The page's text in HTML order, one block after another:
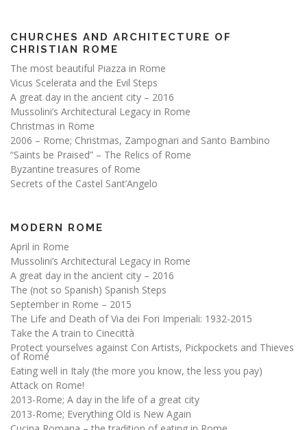
CHURCHES AND ARCHITECTURE OF
CHRISTIAN ROME
The most beautiful Piazza in Rome
Vicus Scelerata and the Evil Steps
A great day in the ancient city – 2016
Mussolini’s Architectural Legacy in Rome
Christmas in Rome
2006 – Rome; Christmas, Zampognari and Santo Bambino
“Saints be Praised” – The Relics of Rome
Byzantine treasures of Rome
Secrets of the Castel Sant’Angelo
MODERN ROME
April in Rome
Mussolini’s Architectural Legacy in Rome
A great day in the ancient city – 2016
The (not so Spanish) Spanish Steps
September in Rome – 2015
The Life and Death of Via dei Fori Imperiali: 1932-2015
Take the A train to Cinecittà
Protect yourselves against Con Artists, Pickpockets and Thieves
of Rome
Eating well in Italy (the more you know, the less you pay)
Attack on Rome!
2013-Rome; A day in the life of a great city
2013-Rome; Everything Old is New Again